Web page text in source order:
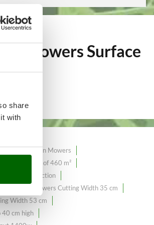
share
with
Mowers Surface
pushed Lawn Mowers
surface area of ​​460 m²
4X4 Traction
Lawn Mowers Cutting Width 35 cm
Width 53 cm
40 cm high